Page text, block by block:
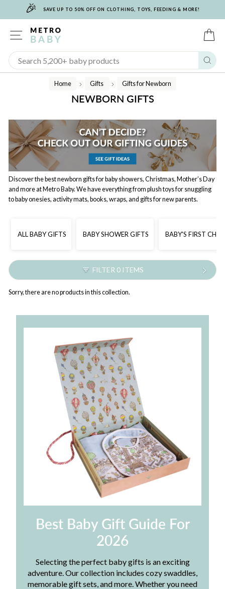
🎉 SAVE UP TO 50% OFF ON CLOTHING, TOYS, FEEDING & MORE!
SITE NAVIGATION
Home
/
Gifts
/
Gifts for Newborn
NEWBORN GIFTS
Discover the best newborn gifts for baby showers, Christmas, Mother’s Day
and more at Metro Baby. We have everything from plush toys for snuggling
to baby onesies, activity mats, books, wraps, and gifts for new parents.
ALL BABY GIFTS BABY SHOWER GIFTS BABY'S FIRST
FILTER 0 ITEMS
Sorry, there are no products in this collection.
Best Baby Gift Guide For
2026
Selecting the perfect baby gifts is an exciting
adventure. Our collection includes cozy swaddles,
memorable gift sets, and more. Whether you need